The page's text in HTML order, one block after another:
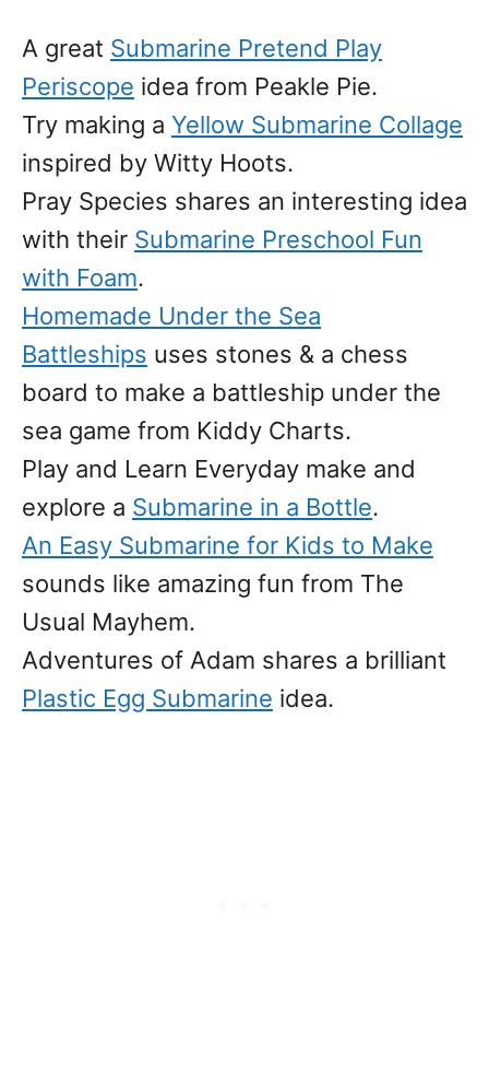
A great Submarine Pretend Play
Periscope idea from Peakle Pie.
Try making a Yellow Submarine Collage
inspired by Witty Hoots.
Pray Species shares an interesting idea
with their Submarine Preschool Fun
with Foam.
Homemade Under the Sea
Battleships uses stones & a chess
board to make a battleship under the
sea game from Kiddy Charts.
Play and Learn Everyday make and
explore a Submarine in a Bottle.
An Easy Submarine for Kids to Make
sounds like amazing fun from The
Usual Mayhem.
Adventures of Adam shares a brilliant
Plastic Egg Submarine idea.